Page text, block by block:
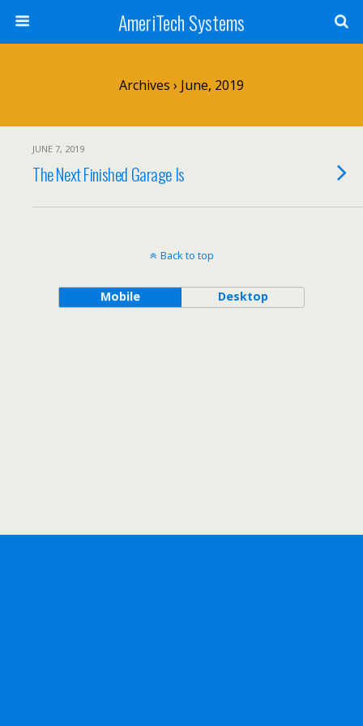
AmeriTech Systems
Archives › June, 2019
JUNE 7, 2019
The Next Finished Garage Is
Back to top
Mobile Desktop